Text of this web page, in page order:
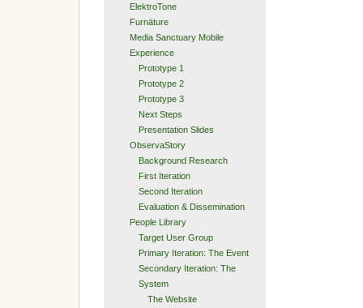
ElektroTone
Furnäture
Media Sanctuary Mobile
Experience
Prototype 1
Prototype 2
Prototype 3
Next Steps
Presentation Slides
ObservaStory
Background Research
First Iteration
Second Iteration
Evaluation & Dissemination
People Library
Target User Group
Primary Iteration: The Event
Secondary Iteration: The
System
The Website